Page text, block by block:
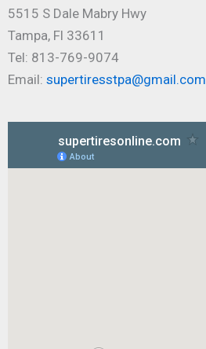
5515 S Dale Mabry Hwy
Tampa, Fl 33611
Tel: 813-769-9074
Email: supertiresstpa@gmail.com